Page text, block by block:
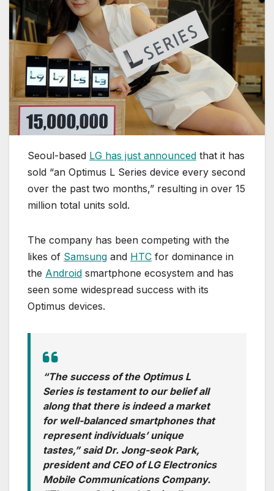
Seoul-based LG has just announced that it has
sold “an Optimus L Series device every second
over the past two months,” resulting in over 15
million total units sold.
The company has been competing with the
likes of Samsung and HTC for dominance in
the Android smartphone ecosystem and has
seen some widespread success with its
Optimus devices.
“The success of the Optimus L
Series is testament to our belief all
along that there is indeed a market
for well-balanced smartphones that
represent individuals’ unique
tastes,” said Dr. Jong-seok Park,
president and CEO of LG Electronics
Mobile Communications Company.